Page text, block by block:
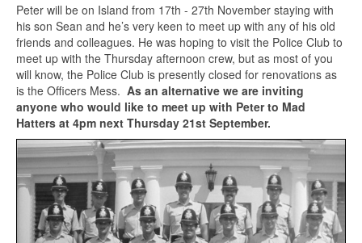
Peter will be on Island from 17th - 27th November staying with
his son Sean and he’s very keen to meet up with any of his old
friends and colleagues. He was hoping to visit the Police Club to
meet up with the Thursday afternoon crew, but as most of you
will know, the Police Club is presently closed for renovations as
is the Officers Mess. As an alternative we are inviting
anyone who would like to meet up with Peter to Mad
Hatters at 4pm next Thursday 21st September.